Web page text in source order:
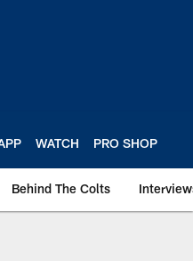
WATCH PRO SHOP
Behind The Colts